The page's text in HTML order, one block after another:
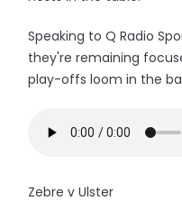
Speaking to Q Radio
they're remaining
play-offs loom in the
Zebre v Ulster